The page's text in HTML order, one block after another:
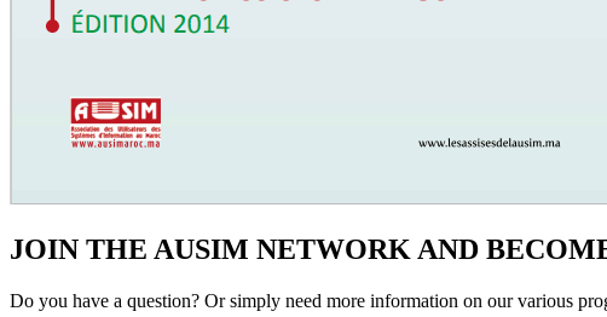
JOIN THE AUSIM NETWORK AND
Do you have a question? Or simply need more information on our various